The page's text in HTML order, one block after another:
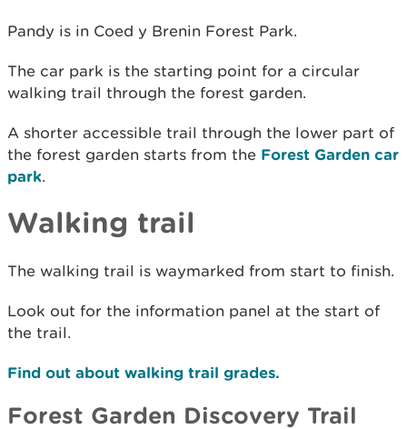
Pandy is in Coed y Brenin Forest Park.
The car park is the starting point for a circular
walking trail through the forest garden.
A shorter accessible trail through the lower part of
the forest garden starts from the Forest Garden car
park.
Walking trail
The walking trail is waymarked from start to finish.
Look out for the information panel at the start of
the trail.
Find out about walking trail grades.
Forest Garden Discovery Trail